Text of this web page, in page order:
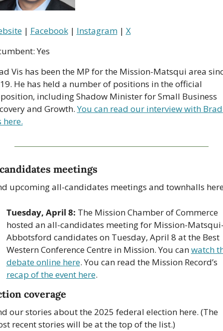
| Facebook | Instagram | X
Yes
Vis has been the MP for the Mission-Matsqui area
He has held a number of positions in the official
including Shadow Minister for Small Business
and Growth. You can read our interview with Brad
here.
meetings
upcoming all-candidates meetings and townhalls
Tuesday, April 8: The Mission Chamber of Commerce
hosted an all-candidates meeting for Mission-
Abbotsford candidates on Tuesday, April 8 at the Best
Western Conference Centre in Mission. You can watch
debate online here
recap of the event here.
coverage
our stories about the 2025 federal election here. (The
recent stories will be at the top of the list.)